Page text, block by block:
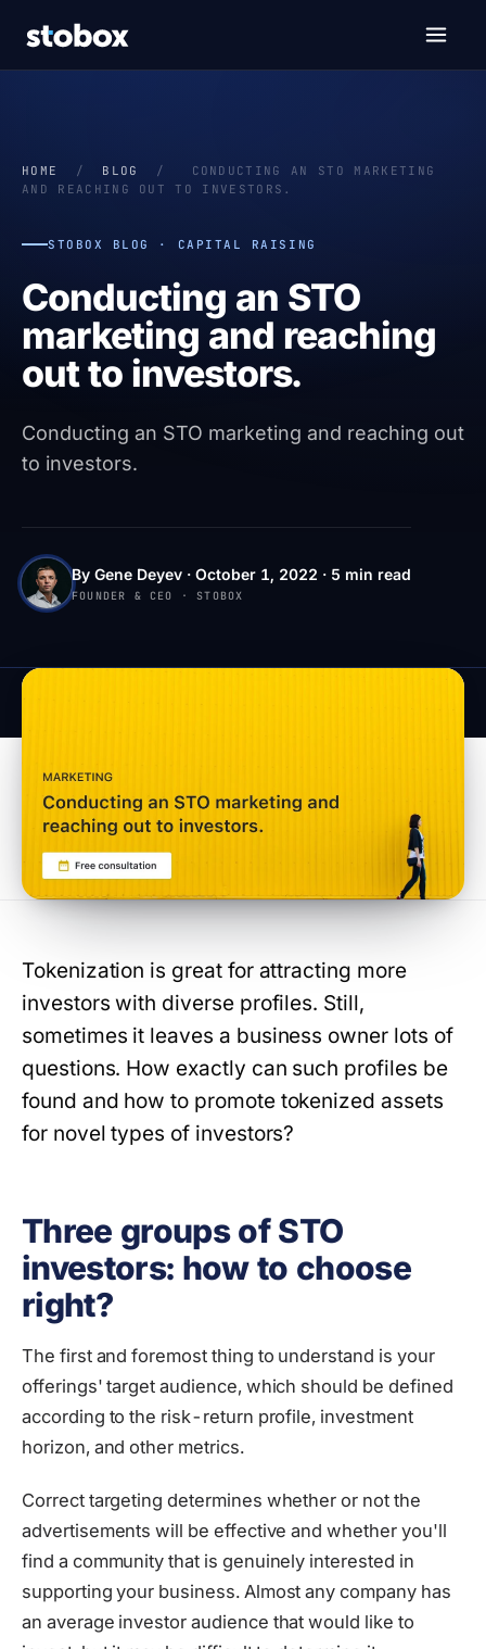
HOME / BLOG /
CONDUCTING AN STO MARKETING
AND REACHING OUT TO INVESTORS.
STOBOX BLOG · CAPITAL RAISING
Conducting an STO
marketing and reaching
out to investors.
Conducting an STO marketing and reaching out
to investors.
By Gene Deyev · October 1, 2022 · 5 min read
FOUNDER & CEO · STOBOX
Tokenization is great for attracting more
investors with diverse profiles. Still,
sometimes it leaves a business owner lots of
questions. How exactly can such profiles be
found and how to promote tokenized assets
for novel types of investors?
Three groups of STO
investors: how to choose
right?
The first and foremost thing to understand is your
offerings' target audience, which should be defined
according to the risk-return profile, investment
horizon, and other metrics.
Correct targeting determines whether or not the
advertisements will be effective and whether you'll
find a community that is genuinely interested in
supporting your business. Almost any company has
an average investor audience that would like to